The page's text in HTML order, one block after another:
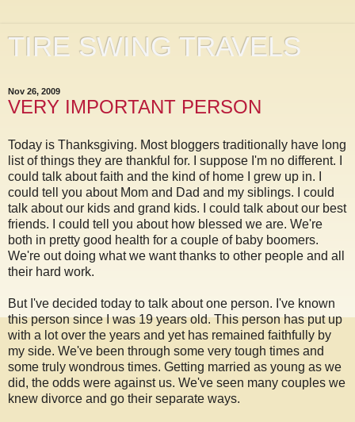
TIRE SWING TRAVELS
Nov 26, 2009
VERY IMPORTANT PERSON
Today is Thanksgiving. Most bloggers traditionally have long
list of things they are thankful for. I suppose I'm no different. I
could talk about faith and the kind of home I grew up in. I
could tell you about Mom and Dad and my siblings. I could
talk about our kids and grand kids. I could talk about our best
friends. I could tell you about how blessed we are. We're
both in pretty good health for a couple of baby boomers.
We're out doing what we want thanks to other people and all
their hard work.
But I've decided today to talk about one person. I've known
this person since I was 19 years old. This person has put up
with a lot over the years and yet has remained faithfully by
my side. We've been through some very tough times and
some truly wondrous times. Getting married as young as we
did, the odds were against us. We've seen many couples we
knew divorce and go their separate ways.